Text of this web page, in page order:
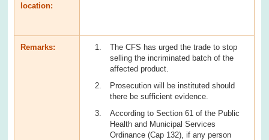
location:
Remarks:
The CFS has urged the trade to stop
selling the incriminated batch of the
affected product.
Prosecution will be instituted should
there be sufficient evidence.
According to Section 61 of the Public
Health and Municipal Services
Ordinance (Cap 132), if any person